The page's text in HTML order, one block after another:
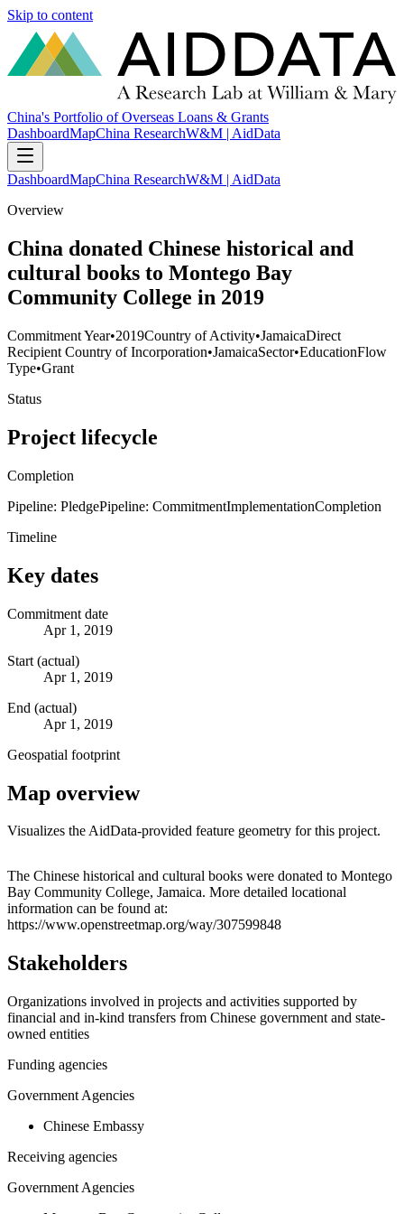
Skip to content
China's Portfolio of Overseas Loans & Grants
DashboardMapChina ResearchW&M | AidData
DashboardMapChina ResearchW&M | AidData
Overview
China donated Chinese historical and
cultural books to Montego Bay
Community College in 2019
Commitment Year•2019Country of Activity•JamaicaDirect
Recipient Country of Incorporation•JamaicaSector•EducationFlow
Type•Grant
Status
Project lifecycle
Completion
Pipeline: PledgePipeline: CommitmentImplementationCompletion
Timeline
Key dates
Commitment date
Apr 1, 2019
Start (actual)
Apr 1, 2019
End (actual)
Apr 1, 2019
Geospatial footprint
Map overview
Visualizes the AidData-provided feature geometry for this project.
+
−
The Chinese historical and cultural books were donated to Montego
Bay Community College, Jamaica. More detailed locational
information can be found at:
https://www.openstreetmap.org/way/307599848
Stakeholders
Organizations involved in projects and activities supported by
financial and in-kind transfers from Chinese government and state-
owned entities
Funding agencies
Government Agencies
Chinese Embassy
Receiving agencies
Government Agencies